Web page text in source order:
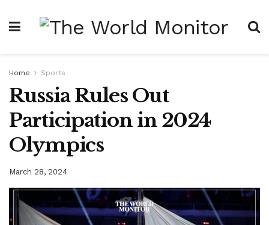
Home Sports
Russia Rules Out
Participation in 2024
Olympics
March 28, 2024